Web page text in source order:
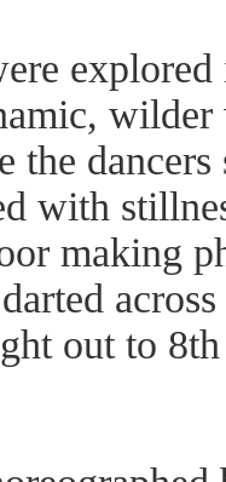
the
with
making
out to